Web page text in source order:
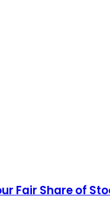
Fair Share of